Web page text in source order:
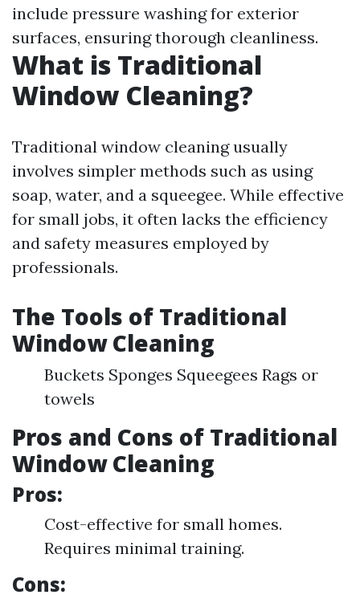
include pressure washing for exterior
surfaces, ensuring thorough cleanliness.
What is Traditional
Window Cleaning?
Traditional window cleaning usually
involves simpler methods such as using
soap, water, and a squeegee. While effective
for small jobs, it often lacks the efficiency
and safety measures employed by
professionals.
The Tools of Traditional
Window Cleaning
Buckets Sponges Squeegees Rags or
towels
Pros and Cons of Traditional
Window Cleaning
Pros:
Cost-effective for small homes.
Requires minimal training.
Cons: